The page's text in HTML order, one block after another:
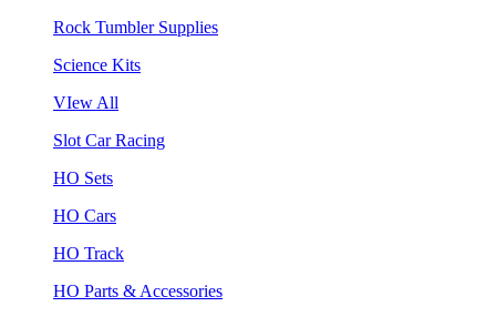
Rock Tumbler Supplies
Science Kits
VIew All
Slot Car Racing
HO Sets
HO Cars
HO Track
HO Parts & Accessories